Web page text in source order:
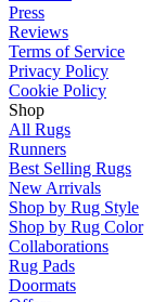
Press
Reviews
Terms of Service
Privacy Policy
Cookie Policy
Shop
All Rugs
Runners
Best Selling Rugs
New Arrivals
Shop by Rug Style
Shop by Rug Color
Collaborations
Rug Pads
Doormats